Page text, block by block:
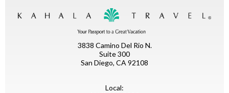
3838 Camino Del Rio N.
Suite 300
San Diego, CA 92108
Local: